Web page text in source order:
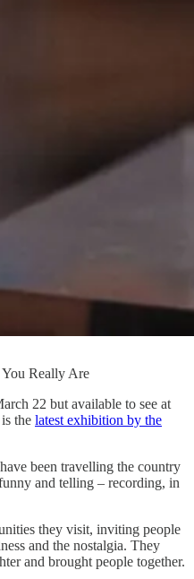
Really Are
22 but available to see at
the latest exhibition by the
been travelling the country
and telling – recording, in
they visit, inviting people
and the nostalgia. They
and brought people together.